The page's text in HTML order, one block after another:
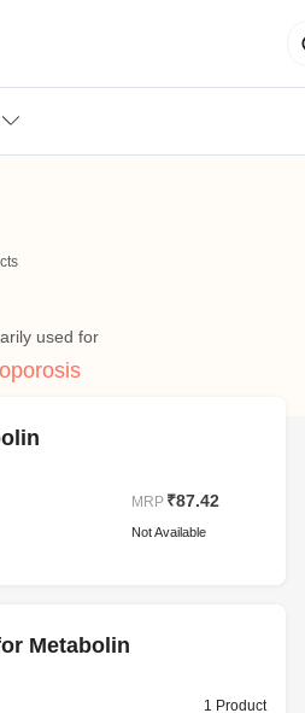
used for
MRP ₹87.42
Not Available
Metabolin
1 Product